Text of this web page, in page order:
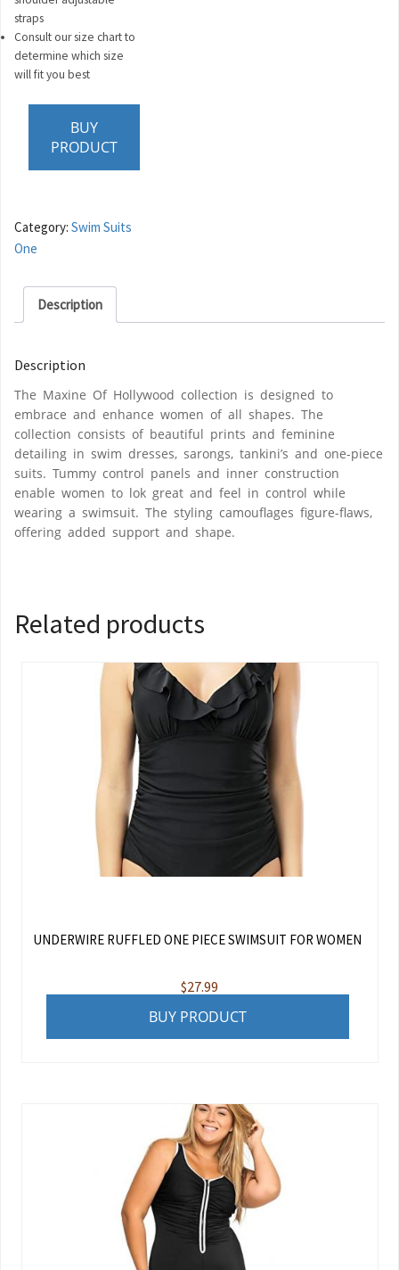
straps
Consult our size chart to
determine which size
will fit you best
BUY
PRODUCT
Category: Swim Suits
One
Description
Description
The Maxine Of Hollywood collection is designed to
embrace and enhance women of all shapes. The
collection consists of beautiful prints and feminine
detailing in swim dresses, sarongs, tankini’s and one-piece
suits. Tummy control panels and inner construction
enable women to lok great and feel in control while
wearing a swimsuit. The styling camouflages figure-flaws,
offering added support and shape.
Related products
UNDERWIRE RUFFLED ONE PIECE SWIMSUIT FOR WOMEN
$27.99
BUY PRODUCT